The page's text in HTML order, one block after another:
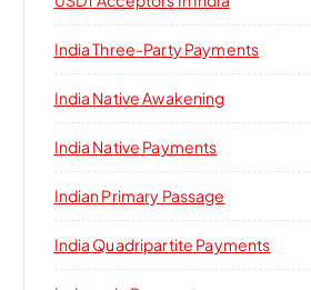
India Three-Party Payments
India Native Awakening
India Native Payments
Indian Primary Passage
India Quadripartite Payments